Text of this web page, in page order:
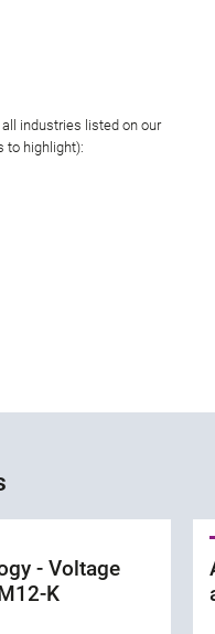
industries listed on our
to highlight):
- Voltage
K